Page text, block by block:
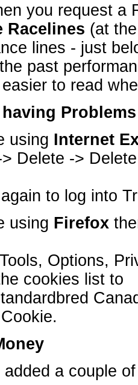
you request a
Racelines (at
lines - just
past
to read
using Internet
Delete ->
to log into
using Firefox
Options,
cookies list to
added a couple